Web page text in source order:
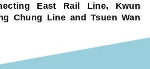
East Rail Line, Kwun
Chung Line and Tsuen Wan